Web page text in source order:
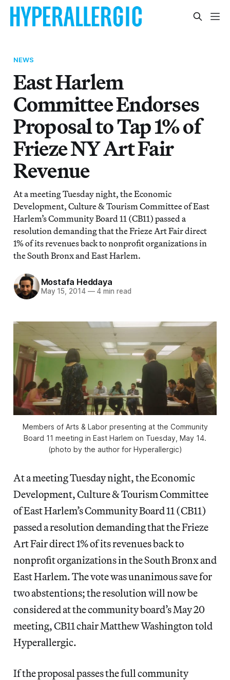
NEWS
East Harlem
Committee Endorses
Proposal to Tap 1% of
Frieze NY Art Fair
Revenue
At a meeting Tuesday night, the Economic
Development, Culture & Tourism Committee of East
Harlem’s Community Board 11 (CB11) passed a
resolution demanding that the Frieze Art Fair direct
1% of its revenues back to nonprofit organizations in
the South Bronx and East Harlem.
Mostafa Heddaya
May 15, 2014 —4 min read
Members of Arts & Labor presenting at the Community
Board 11 meeting in East Harlem on Tuesday, May 14.
(photo by the author for Hyperallergic)
At a meeting Tuesday night, the Economic
Development, Culture & Tourism Committee
of East Harlem’s Community Board 11 (CB11)
passed a resolution demanding that the Frieze
Art Fair direct 1% of its revenues back to
nonprofit organizations in the South Bronx and
East Harlem. The vote was unanimous save for
two abstentions; the resolution will now be
considered at the community board’s May 20
meeting, CB11 chair Matthew Washington told
Hyperallergic.
If the proposal passes the full community